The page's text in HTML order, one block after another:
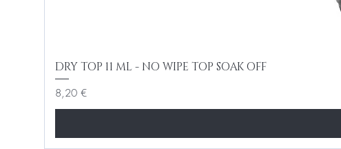
DRY TOP 11 ML - NO WIPE TOP SOAK OFF
Cena
8,20 €